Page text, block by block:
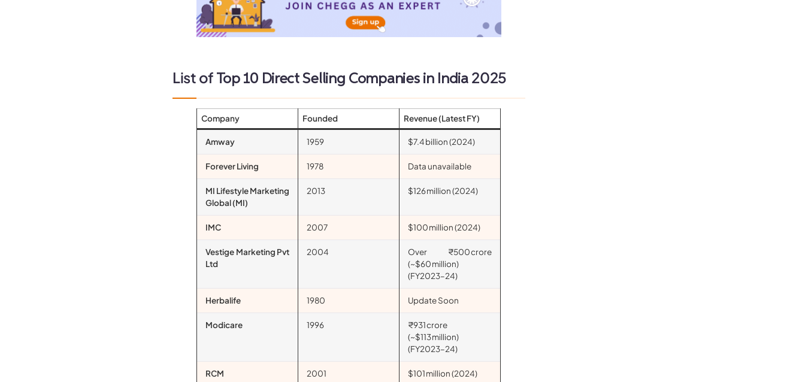
List of Top 10 Direct Selling Companies in India 2025
Company Founded Revenue (Latest FY)
Amway 1959 $7.4 billion (2024)
Forever Living 1978 Data unavailable
MI Lifestyle Marketing
Global (MI)
2013 $126 million (2024)
IMC 2007 $100 million (2024)
Vestige Marketing Pvt
Ltd
2004
Over ₹500 crore
(~$60 million)
(FY2023–24)
Herbalife 1980 Update Soon
Modicare 1996
₹931 crore
(~$113 million)
(FY2023–24)
RCM 2001 $101 million (2024)